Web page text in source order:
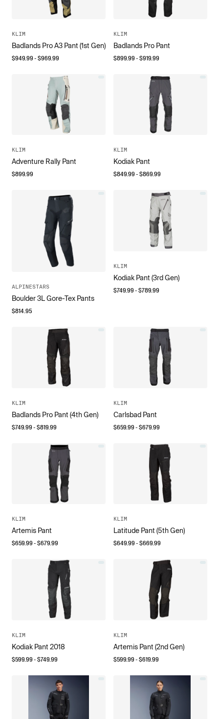
KLIM
Badlands Pro A3 Pant (1st Gen)
$949.99- $969.99
KLIM
Badlands Pro Pant
$899.99- $919.99
KLIM
Adventure Rally Pant
$899.99
KLIM
Kodiak Pant
$849.99- $869.99
ALPINESTARS
Boulder 3L Gore-Tex Pants
$814.95
KLIM
Kodiak Pant (3rd Gen)
$749.99- $789.99
KLIM
Badlands Pro Pant (4th Gen)
$749.99- $819.99
KLIM
Carlsbad Pant
$659.99- $679.99
KLIM
Artemis Pant
$659.99- $679.99
KLIM
Latitude Pant (5th Gen)
$649.99- $669.99
KLIM
Kodiak Pant 2018
$599.99- $749.99
KLIM
Artemis Pant (2nd Gen)
$599.99- $619.99